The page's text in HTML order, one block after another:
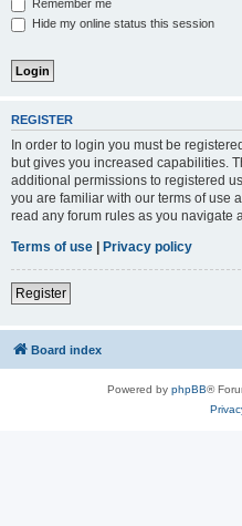
Remember me
Hide my online status this session
REGISTER
In order to login you must be
but gives you increased capabilities.
additional permissions to registered
you are familiar with our terms of use
read any forum rules as you navigate
Terms of use
Privacy policy
Register
Board index
Powered by phpBB®